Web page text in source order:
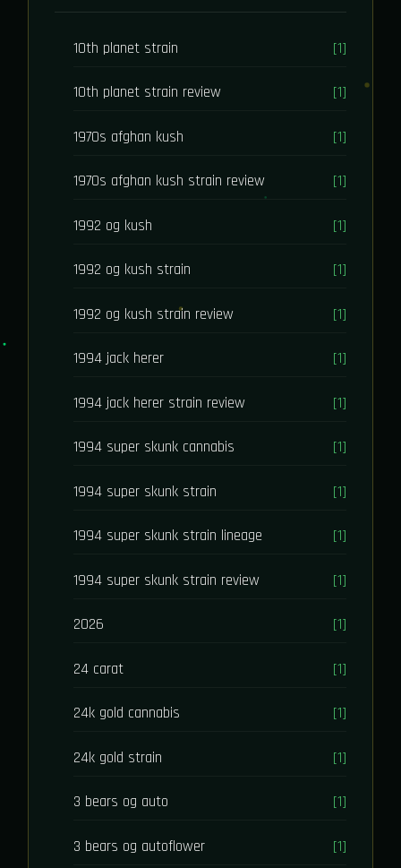
10th planet strain [1]
10th planet strain review [1]
1970s afghan kush [1]
1970s afghan kush strain review [1]
1992 og kush [1]
1992 og kush strain [1]
1992 og kush strain review [1]
1994 jack herer [1]
1994 jack herer strain review [1]
1994 super skunk cannabis [1]
1994 super skunk strain [1]
1994 super skunk strain lineage [1]
1994 super skunk strain review [1]
2026 [1]
24 carat [1]
24k gold cannabis [1]
24k gold strain [1]
3 bears og auto [1]
3 bears og autoflower [1]